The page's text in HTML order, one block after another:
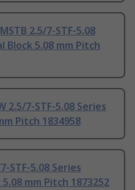
2.5/7-STF-5.08
Block 5.08 mm Pitch
2.5/7-STF-5.08 Series
Pitch 1834958
STF-5.08 Series
mm Pitch 1873252